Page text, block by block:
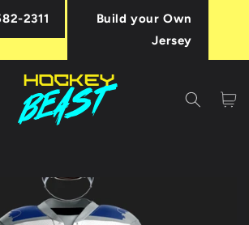
2311
Build your Own
Jersey
Cart